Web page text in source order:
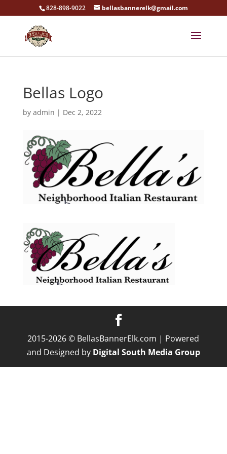
828-898-9022 bellasbannerelk@gmail.com
Bellas Logo
by admin | Dec 2, 2022
2015-2026 © BellasBannerElk.com | Powered
and Designed by Digital South Media Group